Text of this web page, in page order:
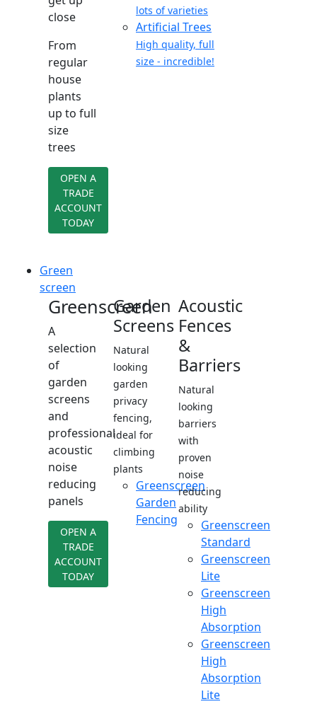
close
From
regular
house
plants
up to full
size
trees
OPEN A
TRADE
ACCOUNT
TODAY
lots of varieties
Artificial Trees
High quality, full
size - incredible!
Green
screen
Greenscreen
A
selection
of
garden
screens
and
professional
acoustic
noise
reducing
panels
OPEN A
TRADE
ACCOUNT
TODAY
Garden
Screens
Natural
looking
garden
privacy
fencing,
ideal for
climbing
plants
Greenscreen
Garden
Fencing
Acoustic
Fences
&
Barriers
Natural
looking
barriers
with
proven
noise
reducing
ability
Greenscreen
Standard
Greenscreen
Lite
Greenscreen
High
Absorption
Greenscreen
High
Absorption
Lite